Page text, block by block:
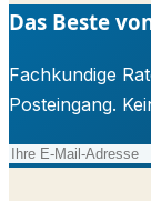
Das Beste
Fachkundige
Posteingang.